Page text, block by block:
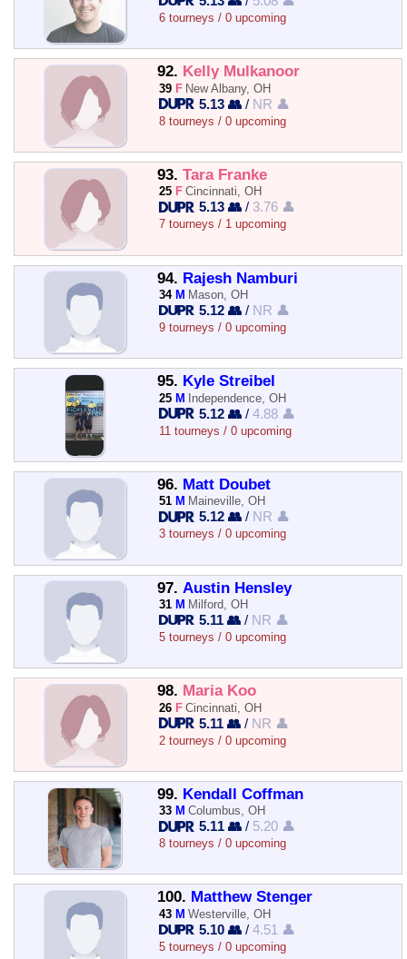
6 tourneys / 0 upcoming
92. Kelly Mulkanoor
39 F New Albany, OH
5.13 👥 / NR 👤
8 tourneys / 0 upcoming
93. Tara Franke
25 F Cincinnati, OH
5.13 👥 / 3.76 👤
7 tourneys / 1 upcoming
94. Rajesh Namburi
34 M Mason, OH
5.12 👥 / NR 👤
9 tourneys / 0 upcoming
95. Kyle Streibel
25 M Independence, OH
5.12 👥 /4.88 👤
11 tourneys / 0 upcoming
96. Matt Doubet
51 M Maineville, OH
5.12 👥 / NR 👤
3 tourneys / 0 upcoming
97. Austin Hensley
31 M Milford, OH
5.11 👥 / NR 👤
5 tourneys / 0 upcoming
98. Maria Koo
26 F Cincinnati, OH
5.11 👥 / NR 👤
2 tourneys / 0 upcoming
99. Kendall Coffman
33 M Columbus, OH
5.11 👥 / 5.20 👤
8 tourneys / 0 upcoming
100. Matthew Stenger
43 M Westerville, OH
5.10 👥 /4.51 👤
5 tourneys / 0 upcoming